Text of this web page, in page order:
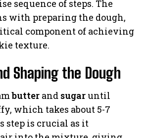
sequence of steps. The
with preparing the dough,
component of achieving
texture.
Shaping the Dough
butter and sugaruntil
which takes about 5-7
step is crucial as it